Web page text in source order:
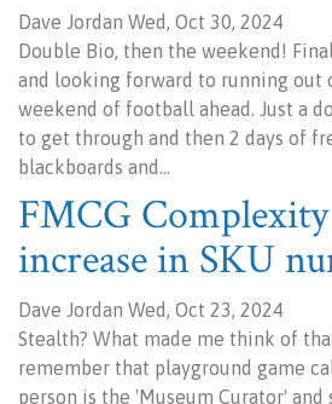
Dave Jordan Wed, Oct 30, 2024
Double Bio, then the weekend!
and looking forward to running out
weekend of football ahead. Just a
to get through and then 2 days of
blackboards and…
FMCG
increase in SKU
Dave Jordan Wed, Oct 23, 2024
Stealth? What made me think of
remember that playground game
person is the 'Museum Curator' and